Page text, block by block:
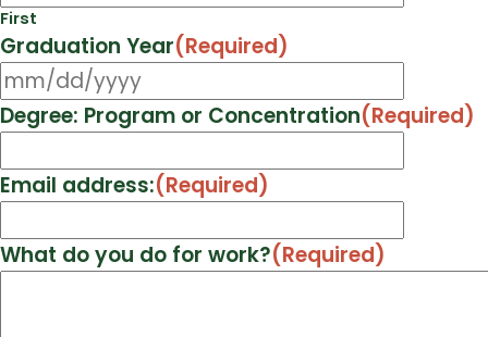
First
Graduation Year(Required)
slash
DD
slash
YYYY
Degree: Program or Concentration(Required)
Email address:(Required)
What do you do for work?(Required)